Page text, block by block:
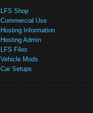
LFS Shop
Commercial Use
Hosting Information
Hosting Admin
LFS Files
Vehicle Mods
Car Setups